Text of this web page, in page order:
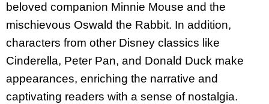
beloved companion Minnie Mouse and the
mischievous Oswald the Rabbit. In addition,
characters from other Disney classics like
Cinderella, Peter Pan, and Donald Duck make
appearances, enriching the narrative and
captivating readers with a sense of nostalgia.